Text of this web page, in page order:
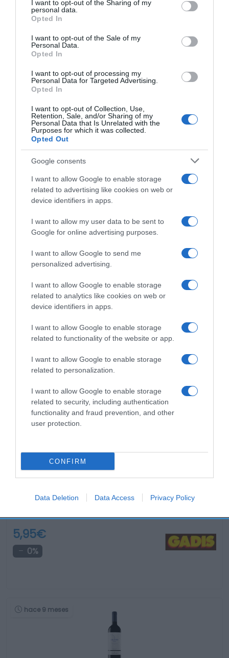
not limited to your visit or usage behaviour. You may click to
grant or deny consent to Google and its third-party tags to
use your data for below specified purposes in below Google
consent section.
I want to opt-out of the Sharing of my
personal data.
Opted In
I want to opt-out of the Sale of my
Personal Data.
Opted In
I want to opt-out of processing my
Personal Data for Targeted Advertising.
Opted In
I want to opt-out of Collection, Use,
Retention, Sale, and/or Sharing of my
Personal Data that Is Unrelated with the
Purposes for which it was collected.
Opted Out
Google consents
I want to allow Google to enable storage
related to advertising like cookies on web or
device identifiers in apps.
I want to allow my user data to be sent to
Google for online advertising purposes.
I want to allow Google to send me
personalized advertising.
I want to allow Google to enable storage
related to analytics like cookies on web or
device identifiers in apps.
I want to allow Google to enable storage
related to functionality of the website or app.
I want to allow Google to enable storage
related to personalization.
I want to allow Google to enable storage
related to security, including authentication
functionality and fraud prevention, and other
user protection.
CONFIRM
Data Deletion Data Access Privacy Policy
22 Ene 2023
Evolución del precio
Productos relacionados
Otros productos que podrían interesarte
5,95€
0%
hace 9 meses